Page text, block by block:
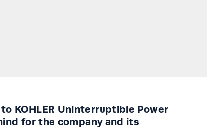
KOHLER Uninterruptible Power
for the company and its